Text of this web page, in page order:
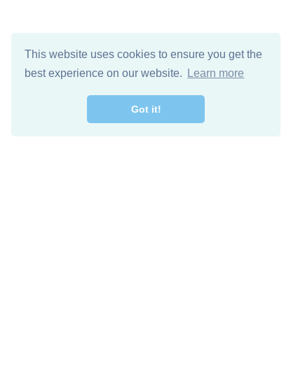
This website uses cookies to ensure you get the
best experience on our website.
Learn more
Got it!